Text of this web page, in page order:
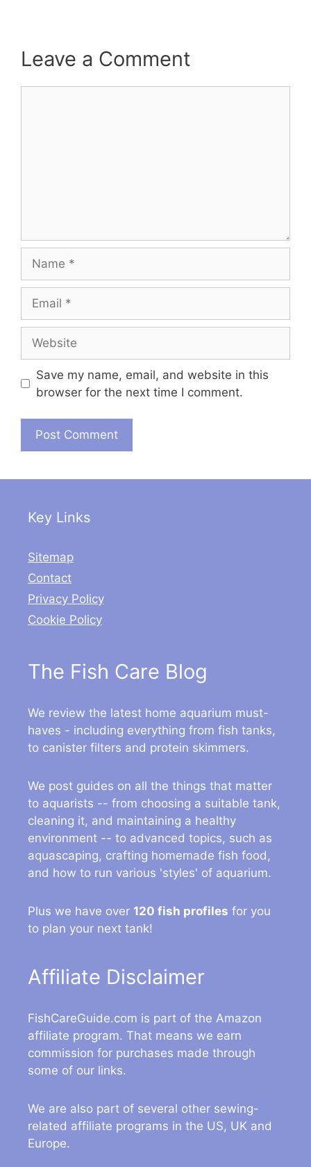
Leave a Comment
Save my name, email, and website in this
browser for the next time I comment.
Key Links
Sitemap
Contact
Privacy Policy
Cookie Policy
The Fish Care Blog
We review the latest home aquarium must-
haves - including everything from fish tanks,
to canister filters and protein skimmers.
We post guides on all the things that matter
to aquarists -- from choosing a suitable tank,
cleaning it, and maintaining a healthy
environment -- to advanced topics, such as
aquascaping, crafting homemade fish food,
and how to run various 'styles' of aquarium.
Plus we have over 120 fish profiles for you
to plan your next tank!
Affiliate Disclaimer
FishCareGuide.com is part of the Amazon
affiliate program. That means we earn
commission for purchases made through
some of our links.
We are also part of several other sewing-
related affiliate programs in the US, UK and
Europe.